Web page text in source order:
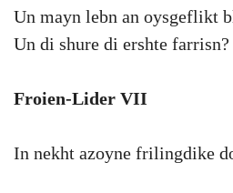
Un mayn lebn an oysgeflikt
Un di shure di ershte farrisn?
Froien-Lider VII
In nekht azoyne frilingdike